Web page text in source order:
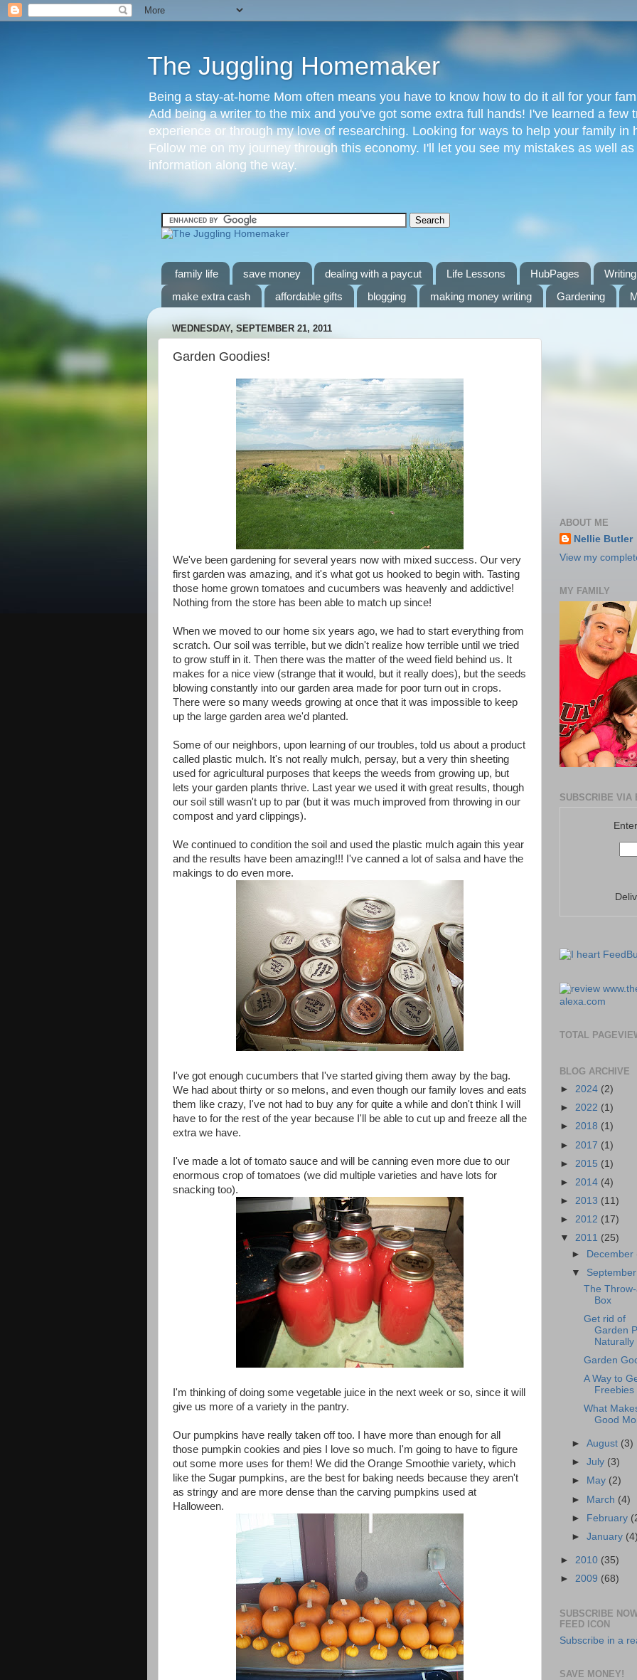
The Juggling Homemaker
Being a stay-at-home Mom often means you have to know how to do it all for your
Add being a writer to the mix and you've got some extra full hands! I've learned a few
experience or through my love of researching. Looking for ways to help your family in
Follow me on my journey through this economy. I'll let you see my mistakes as well
information along the way.
family life save money dealing with a paycut Life Lessons HubPages
make extra cash
affordable gifts blogging making money writing Gardening
WEDNESDAY, SEPTEMBER 21, 2011
Garden Goodies!
We've been gardening for several years now with mixed success. Our very
first garden was amazing, and it's what got us hooked to begin with. Tasting
those home grown tomatoes and cucumbers was heavenly and addictive!
Nothing from the store has been able to match up since!
When we moved to our home six years ago, we had to start everything from
scratch. Our soil was terrible, but we didn't realize how terrible until we tried
to grow stuff in it. Then there was the matter of the weed field behind us. It
makes for a nice view (strange that it would, but it really does), but the seeds
blowing constantly into our garden area made for poor turn out in crops.
There were so many weeds growing at once that it was impossible to keep
up the large garden area we'd planted.
Some of our neighbors, upon learning of our troubles, told us about a product
called plastic mulch. It's not really mulch, persay, but a very thin sheeting
used for agricultural purposes that keeps the weeds from growing up, but
lets your garden plants thrive. Last year we used it with great results, though
our soil still wasn't up to par (but it was much improved from throwing in our
compost and yard clippings).
We continued to condition the soil and used the plastic mulch again this year
and the results have been amazing!!! I've canned a lot of salsa and have the
makings to do even more.
I've got enough cucumbers that I've started giving them away by the bag.
We had about thirty or so melons, and even though our family loves and eats
them like crazy, I've not had to buy any for quite a while and don't think I will
have to for the rest of the year because I'll be able to cut up and freeze all the
extra we have.
I've made a lot of tomato sauce and will be canning even more due to our
enormous crop of tomatoes (we did multiple varieties and have lots for
snacking too).
I'm thinking of doing some vegetable juice in the next week or so, since it will
give us more of a variety in the pantry.
Our pumpkins have really taken off too. I have more than enough for all
those pumpkin cookies and pies I love so much. I'm going to have to figure
out some more uses for them! We did the Orange Smoothie variety, which
like the Sugar pumpkins, are the best for baking needs because they aren't
as stringy and are more dense than the carving pumpkins used at
Halloween.
ABOUT ME
Nellie Butler
View my
MY FAMILY
SUBSCRIBE VIA
TOTAL
BLOG ARCHIVE
► 2024 (2)
► 2022 (1)
► 2018 (1)
► 2017 (1)
► 2015 (1)
► 2014 (4)
► 2013 (11)
► 2012 (17)
▼ 2011 (25)
►
December
▼ September
The
Box
Get rid of
Garden
Naturally
Garden
A Way to
Freebies
What
Good
►August (3)
►July (3)
►
May (2)
► March (4)
► February
►January (4)
► 2010 (35)
► 2009 (68)
SUBSCRIBE
FEED ICON
Subscribe in a
SAVE MONEY!